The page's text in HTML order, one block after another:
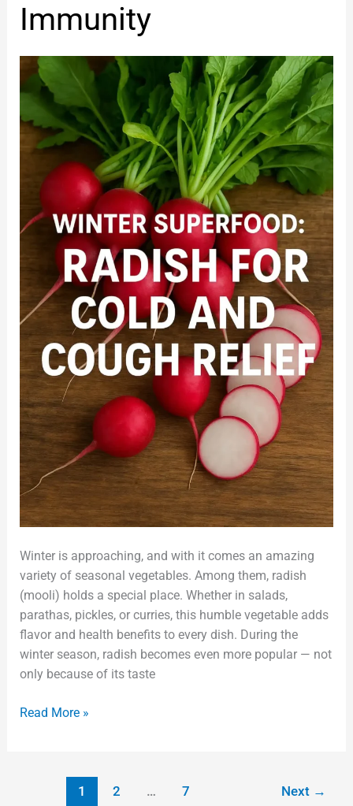
Immunity
Winter is approaching, and with it comes an amazing
variety of seasonal vegetables. Among them, radish
(mooli) holds a special place. Whether in salads,
parathas, pickles, or curries, this humble vegetable adds
flavor and health benefits to every dish. During the
winter season, radish becomes even more popular — not
only because of its taste
Cold,
and
Boost
Immunity
Read More »
1 2 … 7 Next →